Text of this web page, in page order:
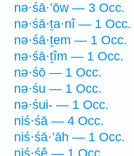
nə·śā·’ōw — 3 Occ.
nə·śā·ṯa·nî — 1 Occ.
nə·śā·ṯem — 1 Occ.
nə·śā·ṯîm — 1 Occ.
nə·śō — 1 Occ.
nə·śu — 1 Occ.
nə·śui- — 1 Occ.
niś·śā — 4 Occ.
niś·śā·’āh — 1 Occ.